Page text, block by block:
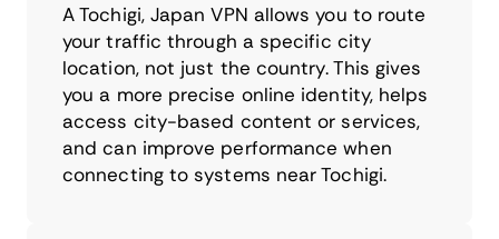
A Tochigi, Japan VPN allows you to route
your traffic through a specific city
location, not just the country. This gives
you a more precise online identity, helps
access city-based content or services,
and can improve performance when
connecting to systems near Tochigi.